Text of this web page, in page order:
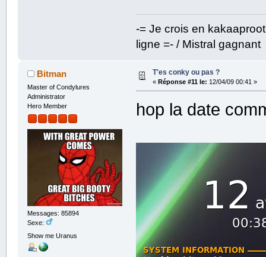
-= Je crois en
ligne =- / Mistral gagnant
Bitman
Master of Condylures
Administrator
Hero Member
Messages: 85894
Sexe:
Show me Uranus
T'es conky ou pas ?
« Réponse #11 le: 12/04/09 00:41 »
hop la date